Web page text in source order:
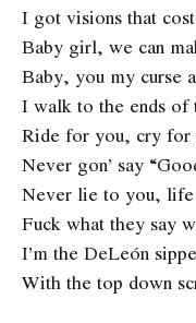
I got visions that
Baby girl, we can
Baby, you my curse
I walk to the ends of
Ride for you, cry
Never gon’ say
Never lie to you,
Fuck what they say
I’m the DeLeón
With the top down